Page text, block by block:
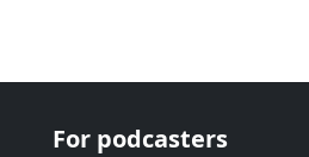
For podcasters